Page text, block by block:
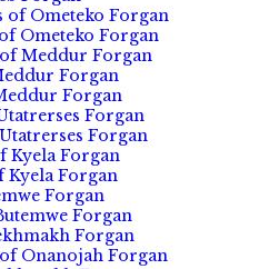
of Ometeko Forgan
Ometeko Forgan
Meddur Forgan
Forgan
Forgan
Forgan
Forgan
Kyela Forgan
Kyela Forgan
Forgan
Forgan
Forgan
Onanojah Forgan